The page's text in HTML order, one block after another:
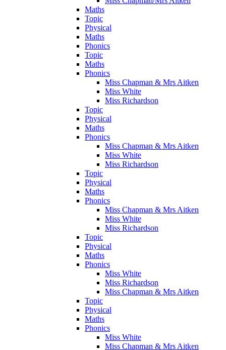
Maths
Topic
Physical
Maths
Phonics
Topic
Maths
Phonics
Miss Chapman & Mrs Aitken
Miss White
Miss Richardson
Topic
Physical
Maths
Phonics
Miss Chapman & Mrs Aitken
Miss White
Miss Richardson
Topic
Physical
Maths
Phonics
Miss Chapman & Mrs Aitken
Miss White
Miss Richardson
Topic
Physical
Maths
Phonics
Miss White
Miss Richardson
Miss Chapman & Mrs Aitken
Topic
Physical
Maths
Phonics
Miss White
Miss Chapman & Mrs Aitken